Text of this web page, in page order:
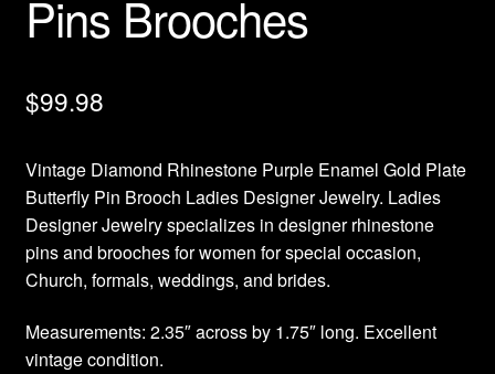
Pins Brooches
$99.98
Vintage Diamond Rhinestone Purple Enamel Gold Plate
Butterfly Pin Brooch Ladies Designer Jewelry. Ladies
Designer Jewelry specializes in designer rhinestone
pins and brooches for women for special occasion,
Church, formals, weddings, and brides.
Measurements: 2.35″ across by 1.75″ long. Excellent
vintage condition.